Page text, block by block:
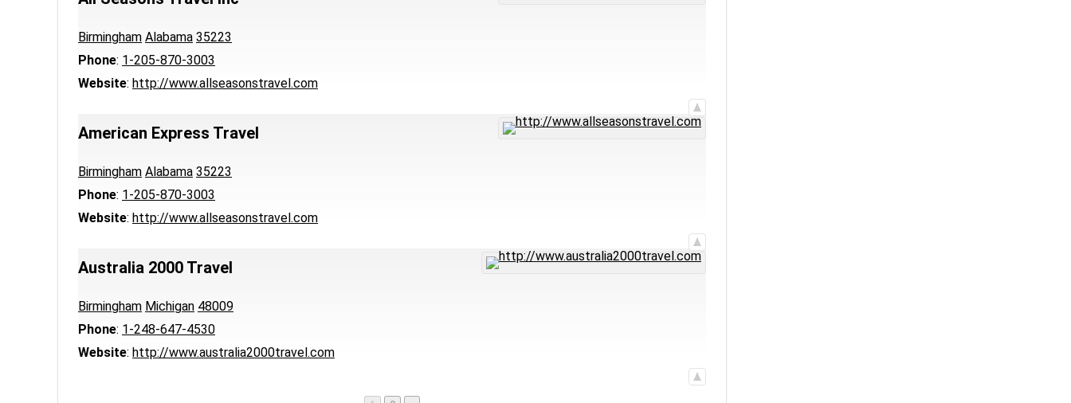
Birmingham Alabama 35223
Phone: 1-205-870-3003
Website: http://www.allseasonstravel.com
American Express Travel
Birmingham Alabama 35223
Phone: 1-205-870-3003
Website: http://www.allseasonstravel.com
Australia 2000 Travel
Birmingham Michigan 48009
Phone: 1-248-647-4530
Website: http://www.australia2000travel.com